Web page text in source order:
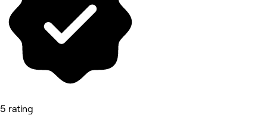
5 rating